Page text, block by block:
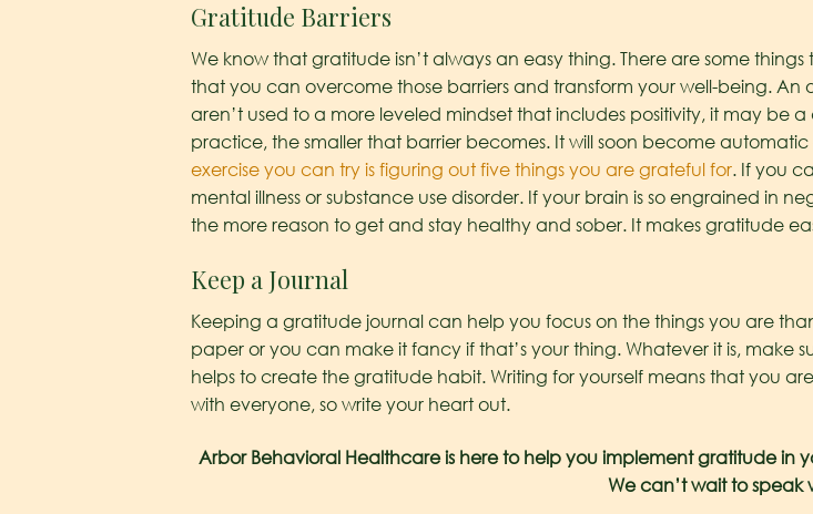
Gratitude Barriers
We know that gratitude isn’t always an easy thing. There are some
that you can overcome those barriers and transform your well-being.
aren’t used to a more leveled mindset that includes positivity, it may be
practice, the smaller that barrier becomes. It will soon become
exercise you can try is figuring out five things you are grateful for. If you
mental illness or substance use disorder. If your brain is so engrained in
the more reason to get and stay healthy and sober. It makes gratitude
Keep a Journal
Keeping a gratitude journal can help you focus on the things you are
paper or you can make it fancy if that’s your thing. Whatever it is, make
helps to create the gratitude habit. Writing for yourself means that you
with everyone, so write your heart out.
Arbor Behavioral Healthcare is here to help you implement gratitude in
We can’t wait to speak